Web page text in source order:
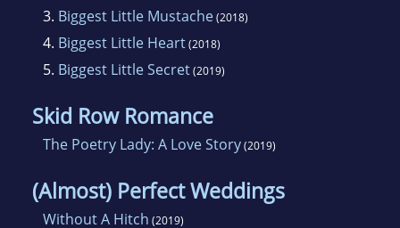
3. Biggest Little Mustache(2018)
4. Biggest Little Heart(2018)
5. Biggest Little Secret(2019)
Skid Row Romance
The Poetry Lady: A Love Story(2019)
(Almost) Perfect Weddings
Without A Hitch (2019)